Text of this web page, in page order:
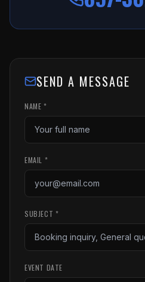
SEND A MESSAGE
NAME *
EMAIL *
SUBJECT *
EVENT DATE